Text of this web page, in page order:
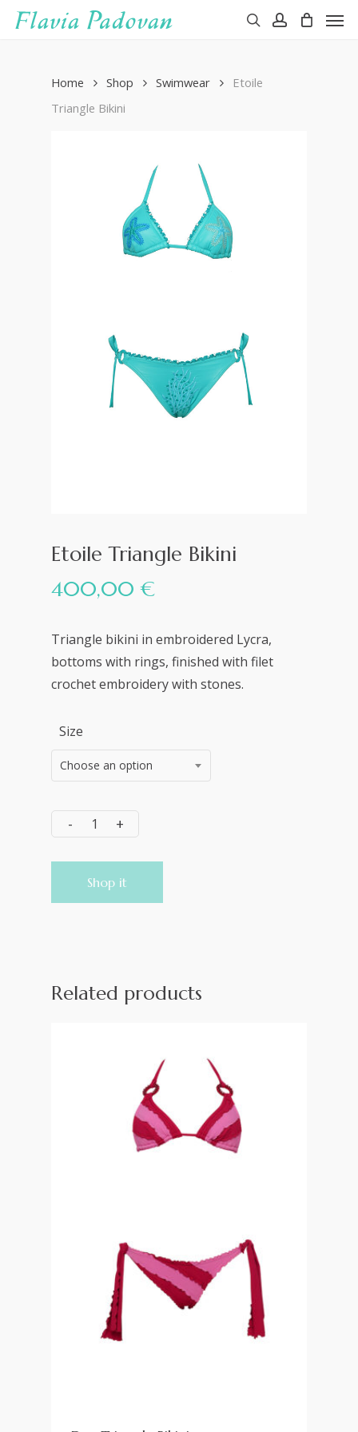
Skip
Home Shop Swimwear
Etoile
Triangle Bikini
Etoile Triangle Bikini
400,00 €
Triangle bikini in embroidered Lycra,
bottoms with rings, finished with filet
crochet embroidery with stones.
Size
Choose an option
Shop it
Related products